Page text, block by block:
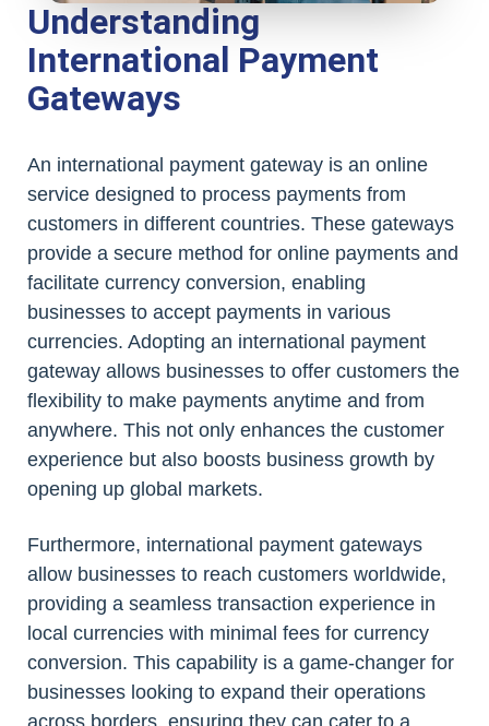
Understanding
International Payment
Gateways
An international payment gateway is an online
service designed to process payments from
customers in different countries. These gateways
provide a secure method for online payments and
facilitate currency conversion, enabling
businesses to accept payments in various
currencies. Adopting an international payment
gateway allows businesses to offer customers the
flexibility to make payments anytime and from
anywhere. This not only enhances the customer
experience but also boosts business growth by
opening up global markets.
Furthermore, international payment gateways
allow businesses to reach customers worldwide,
providing a seamless transaction experience in
local currencies with minimal fees for currency
conversion. This capability is a game-changer for
businesses looking to expand their operations